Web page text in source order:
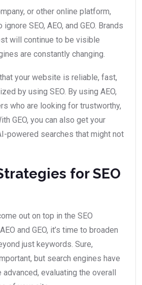
or other online platform,
SEO, AEO, and GEO. Brands
will continue to be visible
are constantly changing.
your website is reliable, fast,
by using SEO. By using AEO,
who are looking for trustworthy,
GEO, you can also get your
powered searches that might not
for SEO
out on top in the SEO
and GEO, it’s time to broaden
just keywords. Sure,
but search engines have
evaluating the overall